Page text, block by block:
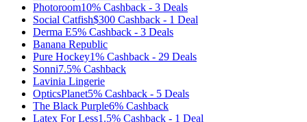
Photoroom10% Cashback - 3 Deals
Social Catfish$300 Cashback - 1 Deal
Derma E5% Cashback - 3 Deals
Banana Republic
Pure Hockey1% Cashback - 29 Deals
Sonni7.5% Cashback
Lavinia Lingerie
OpticsPlanet5% Cashback - 5 Deals
The Black Purple6% Cashback
Latex For Less1.5% Cashback - 1 Deal